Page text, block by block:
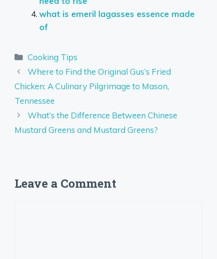
what is emeril lagasses essence made
of
Categories
Cooking Tips
Where to Find the Original Gus’s Fried
Chicken: A Culinary Pilgrimage to Mason,
Tennessee
What’s the Difference Between Chinese
Mustard Greens and Mustard Greens?
Leave a Comment